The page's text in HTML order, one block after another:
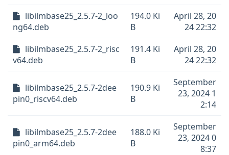
libilmbase25_2.5.7-2_loo
ng64.deb
194.0 Ki
B
April 28, 20
24 22:32
libilmbase25_2.5.7-2_risc
v64.deb
191.4 Ki
B
April 28, 20
24 22:32
libilmbase25_2.5.7-2dee
pin0_riscv64.deb
190.9 Ki
B
September
23, 2024 1
2:14
libilmbase25_2.5.7-2dee
pin0_arm64.deb
188.0 Ki
B
September
23, 2024 0
8:37